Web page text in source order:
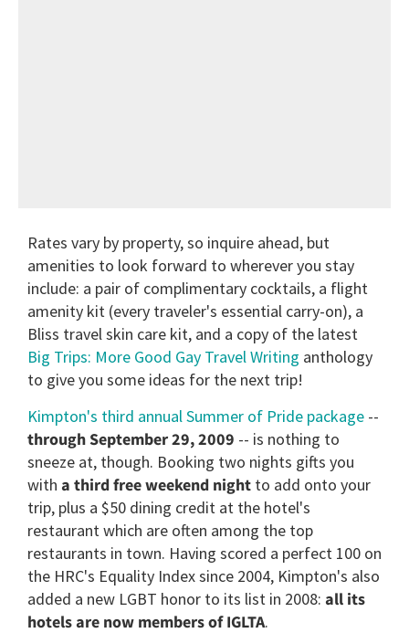
Rates vary by property, so inquire ahead, but
amenities to look forward to wherever you stay
include: a pair of complimentary cocktails, a flight
amenity kit (every traveler's essential carry-on), a
Bliss travel skin care kit, and a copy of the latest
Big Trips: More Good Gay Travel Writing anthology
to give you some ideas for the next trip!
Kimpton's third annual Summer of Pride package --
through September 29, 2009 -- is nothing to
sneeze at, though. Booking two nights gifts you
with a third free weekend night to add onto your
trip, plus a $50 dining credit at the hotel's
restaurant which are often among the top
restaurants in town. Having scored a perfect 100 on
the HRC's Equality Index since 2004, Kimpton's also
added a new LGBT honor to its list in 2008: all its
hotels are now members of IGLTA.